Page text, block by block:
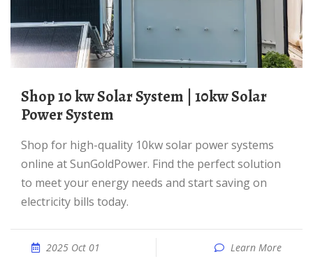
Shop 10 kw Solar System | 10kw Solar
Power System
Shop for high-quality 10kw solar power systems
online at SunGoldPower. Find the perfect solution
to meet your energy needs and start saving on
electricity bills today.
2025 Oct 01 Learn More